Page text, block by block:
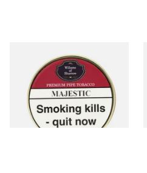
Wilsons of Sharrow Majestic
Pipe Tobacco (50g Tin)
From £21.55
3 SIZES